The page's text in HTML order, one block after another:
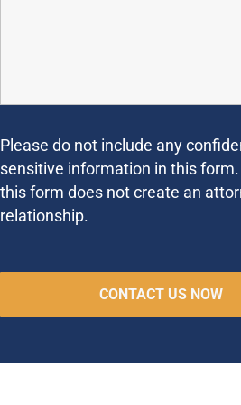
Please do not include any
sensitive information in this
this form does not create an
relationship.